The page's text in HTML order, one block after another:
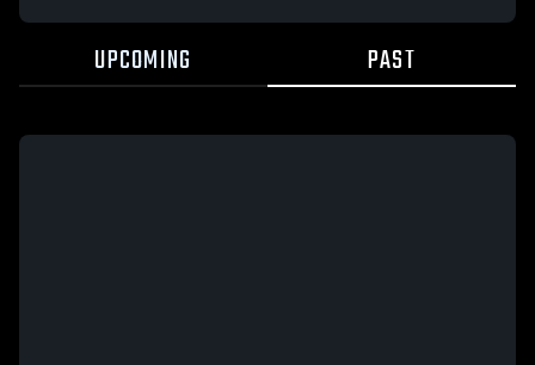
UPCOMING PAST